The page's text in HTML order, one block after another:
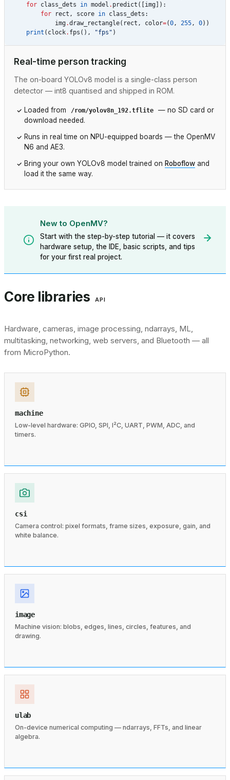
for class_dets in model . predict ([ img ]):
for
rect , score in class_dets :
img .draw_rectangle( rect , color=(0, 255, 0))
print ( clock. fps (), "fps" )
Real-time person tracking
The on-board YOLOv8 model is a single-class person
detector — int8 quantised and shipped in ROM.
Loaded from /rom/yolov8n_192.tflite — no SD card or
download needed.
Runs in real time on NPU-equipped boards — the OpenMV
N6 and AE3.
Bring your own YOLOv8 model trained on Roboflow and
load it the same way.
New to OpenMV?
Start with the step-by-step tutorial — it covers
hardware setup, the IDE, basic scripts, and tips
for your first real project.
Core libraries API
Hardware, cameras, image processing, ndarrays, ML,
multitasking, networking, web servers, and Bluetooth — all
from MicroPython.
machine
Low-level hardware: GPIO, SPI, I²C, UART, PWM, ADC, and
timers.
csi
Camera control: pixel formats, frame sizes, exposure, gain, and
white balance.
image
Machine vision: blobs, edges, lines, circles, features, and
drawing.
ulab
On-device numerical computing — ndarrays, FFTs, and linear
algebra.